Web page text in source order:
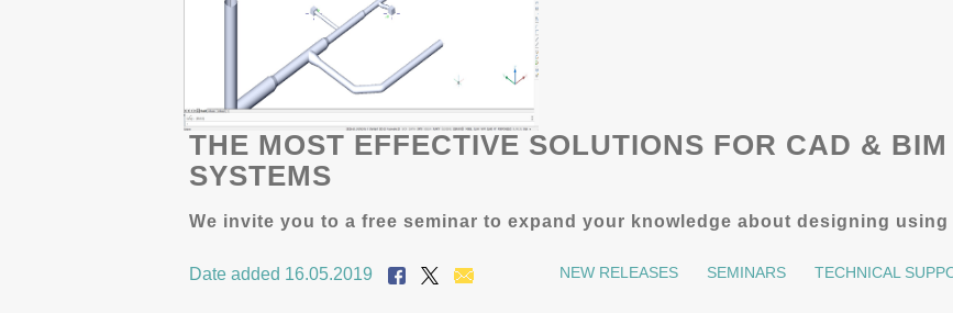
THE MOST EFFECTIVE SOLUTIONS FOR CAD &
SYSTEMS
We invite you to a free seminar to expand your knowledge about designing
Date added 16.05.2019 NEW RELEASES SEMINARS TECHNICAL